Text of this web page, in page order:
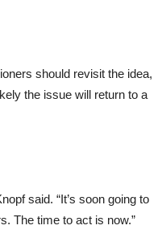
should revisit the idea,
the issue will return to a
said. “It’s soon going to
The time to act is now.”